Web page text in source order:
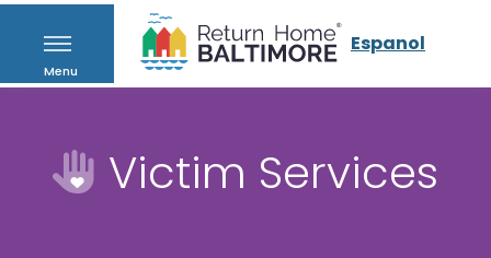
Menu
Espanol
Victim Services